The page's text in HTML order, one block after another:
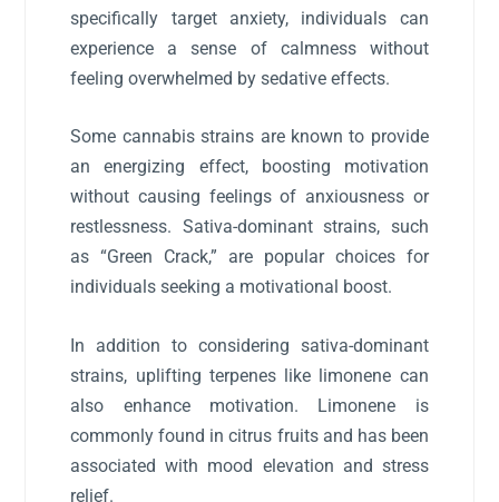
specifically target anxiety, individuals can
experience a sense of calmness without
feeling overwhelmed by sedative effects.
Some cannabis strains are known to provide
an energizing effect, boosting motivation
without causing feelings of anxiousness or
restlessness. Sativa-dominant strains, such
as “Green Crack,” are popular choices for
individuals seeking a motivational boost.
In addition to considering sativa-dominant
strains, uplifting terpenes like limonene can
also enhance motivation. Limonene is
commonly found in citrus fruits and has been
associated with mood elevation and stress
relief.